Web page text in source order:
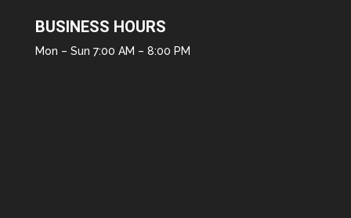
BUSINESS HOURS
Mon – Sun 7:00 AM – 8:00 PM